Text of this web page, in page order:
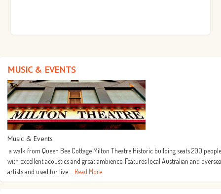
MUSIC & EVENTS
Music & Events
a walk from Queen Bee Cottage Milton Theatre Historic building seats 200
with excellent acoustics and great ambience. Features local Australian and
artists and used for live … Read More